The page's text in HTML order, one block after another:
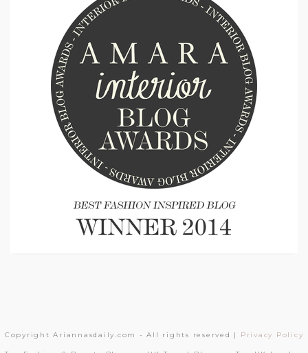
Copyright Ariannasdaily.com - All rights reserved | Privacy Policy